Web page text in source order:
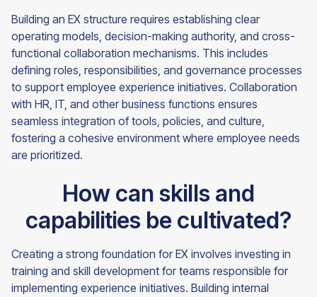
Building an EX structure requires establishing clear
operating models, decision-making authority, and cross-
functional collaboration mechanisms. This includes
defining roles, responsibilities, and governance processes
to support employee experience initiatives. Collaboration
with HR, IT, and other business functions ensures
seamless integration of tools, policies, and culture,
fostering a cohesive environment where employee needs
are prioritized.
How can skills and
capabilities be cultivated?
Creating a strong foundation for EX involves investing in
training and skill development for teams responsible for
implementing experience initiatives. Building internal